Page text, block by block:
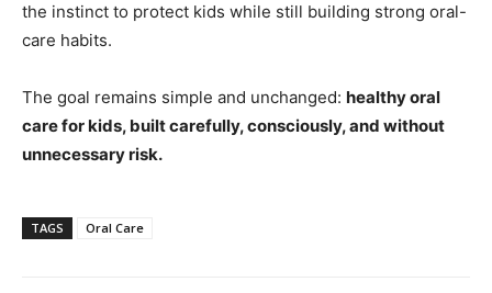
the instinct to protect kids while still building strong oral-
care habits.
The goal remains simple and unchanged: healthy oral
care for kids, built carefully, consciously, and without
unnecessary risk.
TAGS Oral Care